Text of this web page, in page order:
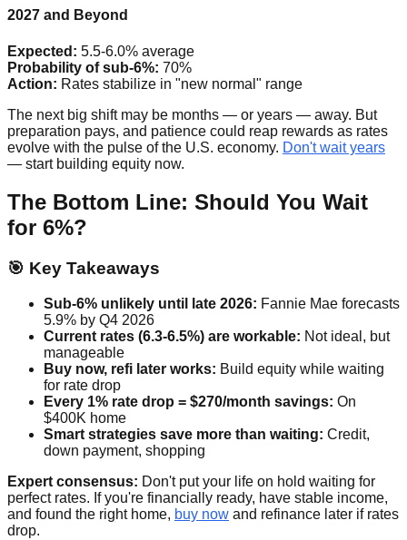
2027 and Beyond
Expected: 5.5-6.0% average
Probability of sub-6%: 70%
Action: Rates stabilize in "new normal" range
The next big shift may be months — or years — away. But
preparation pays, and patience could reap rewards as rates
evolve with the pulse of the U.S. economy. Don't wait years
— start building equity now.
The Bottom Line: Should You Wait
for 6%?
🎯 Key Takeaways
Sub-6% unlikely until late 2026: Fannie Mae forecasts
5.9% by Q4 2026
Current rates (6.3-6.5%) are workable: Not ideal, but
manageable
Buy now, refi later works: Build equity while waiting
for rate drop
Every 1% rate drop = $270/month savings: On
$400K home
Smart strategies save more than waiting: Credit,
down payment, shopping
Expert consensus: Don't put your life on hold waiting for
perfect rates. If you're financially ready, have stable income,
and found the right home, buy now and refinance later if rates
drop.